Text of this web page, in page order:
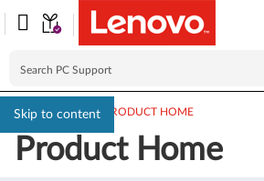
Skip to content
PC SUPPORT> PRODUCT HOME
Product Home